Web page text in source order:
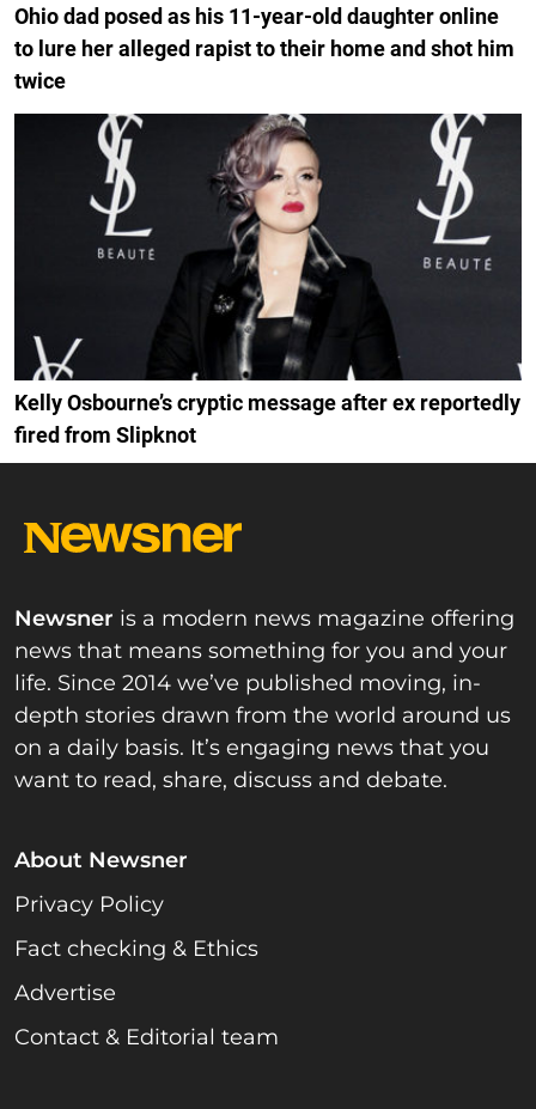
Ohio dad posed as his 11-year-old daughter online
to lure her alleged rapist to their home and shot him
twice
Kelly Osbourne’s cryptic message after ex reportedly
fired from Slipknot
Newsner is a modern news magazine offering
news that means something for you and your
life. Since 2014 we’ve published moving, in-
depth stories drawn from the world around us
on a daily basis. It’s engaging news that you
want to read, share, discuss and debate.
About Newsner
Privacy Policy
Fact checking & Ethics
Advertise
Contact & Editorial team